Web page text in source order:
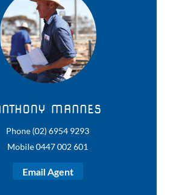
MANNES
Phone (02) 6954 9293
Mobile 0447 002 601
Email Agent